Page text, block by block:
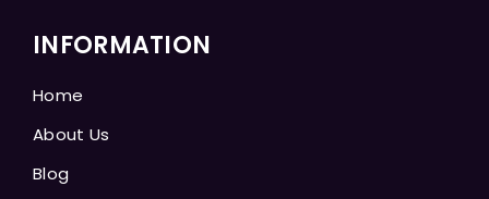
INFORMATION
Home
About Us
Blog